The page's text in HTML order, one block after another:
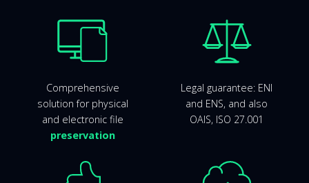
Comprehensive
solution for physical
and electronic file
preservation
Legal guarantee: ENI
and ENS, and also
OAIS, ISO 27.001